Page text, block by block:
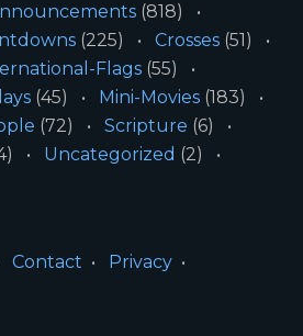
(818)
(225) Crosses (51)
Flags (55)
(45) Mini-Movies (183)
(72) Scripture (6)
Uncategorized (2)
Contact
Privacy